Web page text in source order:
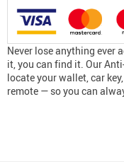
Never lose anything ever
it, you can find it. Our
locate your wallet, car
remote — so you can